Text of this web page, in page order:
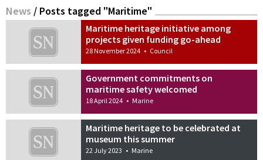
News / Posts tagged "Maritime"
Maritime heritage initiative among
projects given funding go-ahead
28 November 2024 • Council
Government commitments on
maritime safety welcomed
18 April 2024 • Marine
Maritime heritage to be celebrated at
museum this summer
22 July 2023 • Marine